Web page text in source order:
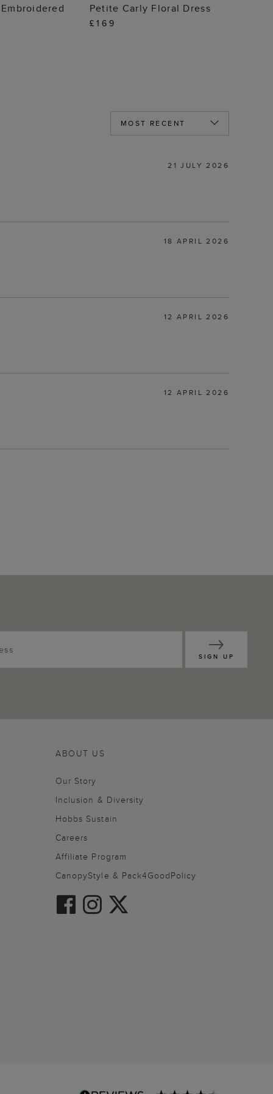
TO BAG ADD TO BAG
Petite Carly Floral Dress
£169
21 JULY 2026
18 APRIL 2026
12 APRIL 2026
12 APRIL 2026
SIGN UP
ABOUT US
Our Story
Inclusion & Diversity
Hobbs Sustain
Careers
Affiliate Program
CanopyStyle & Pack4GoodPolicy